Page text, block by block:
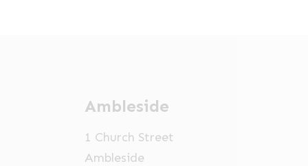
Ambleside
1 Church Street
Ambleside